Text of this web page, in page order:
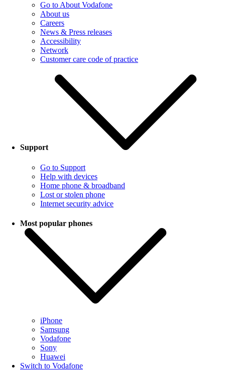
Go to About Vodafone
About us
Careers
News & Press releases
Accessibility
Network
Customer care code of practice
Support
Go to Support
Help with devices
Home phone & broadband
Lost or stolen phone
Internet security advice
Most popular phones
iPhone
Samsung
Vodafone
Sony
Huawei
Switch to Vodafone